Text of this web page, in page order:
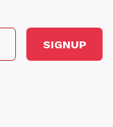
SIGNUP